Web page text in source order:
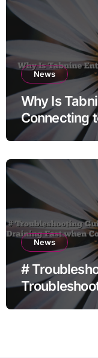
News
Why Is
Connecting
News
#
Fast when